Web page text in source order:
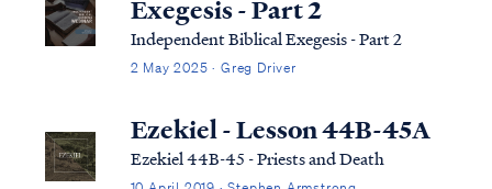
Exegesis - Part 2
Independent Biblical Exegesis - Part 2
2 May 2025 · Greg Driver
Ezekiel - Lesson 44B-45A
Ezekiel 44B-45 - Priests and Death